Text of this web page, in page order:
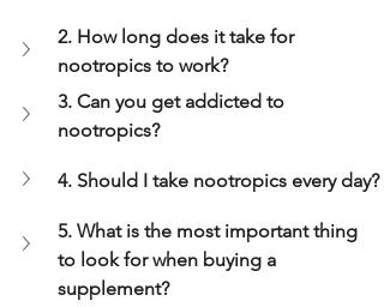
2. How long does it take for
nootropics to work?
3. Can you get addicted to
nootropics?
4. Should I take nootropics every day?
5. What is the most important thing
to look for when buying a
supplement?